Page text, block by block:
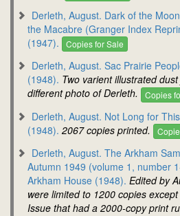
Derleth, August. Dark of the
the Macabre (Granger Index
(1947).
Copies for Sale
Derleth, August. Sac Prairie
(1948). Two varient illustrated
different photo of Derleth.
Copies
Derleth, August. Not Long for
(1948). 2067 copies printed.
Derleth, August. The Arkham
Autumn 1949 (volume 1, number
Arkham House (1948). Edited by
were limited to 1200 copies
Issue that had a 2000-copy print